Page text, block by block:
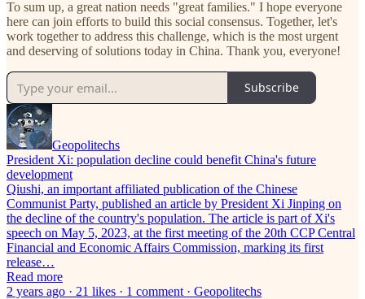
To sum up, a great nation needs "great families." I hope everyone
here can join efforts to build this social consensus. Together, let's
work together to address this challenge, which is the most urgent
and deserving of solutions today in China. Thank you, everyone!
Subscribe
Geopolitechs
President Xi: population decline could benefit China's future
development
Qiushi, an important affiliated publication of the Chinese
Communist Party, published an article by President Xi Jinping on
the decline of the country's population. The article is part of Xi's
speech on May 5, 2023, at the first meeting of the 20th CCP Central
Financial and Economic Affairs Commission, marking its first
release…
Read more
2 years ago · 21 likes · 1 comment · Geopolitechs